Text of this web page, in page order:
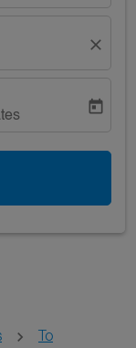
close
today
To